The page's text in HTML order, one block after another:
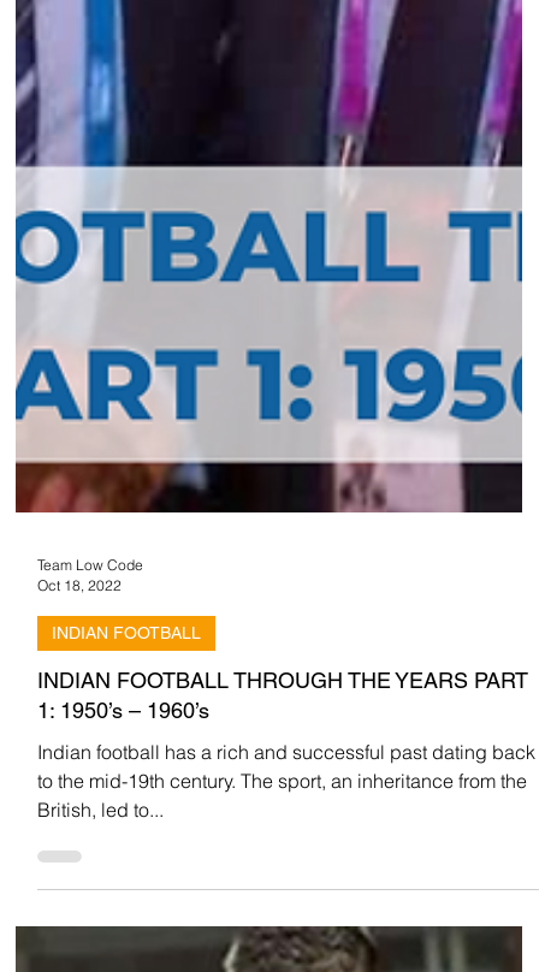
Team Low Code
Oct 18, 2022
INDIAN FOOTBALL
INDIAN FOOTBALL THROUGH THE YEARS PART
1: 1950’s – 1960’s
Indian football has a rich and successful past dating back
to the mid-19th century. The sport, an inheritance from the